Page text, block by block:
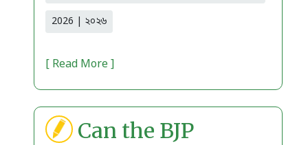
2026 | ২০২৬
[ Read More ]
Can the BJP